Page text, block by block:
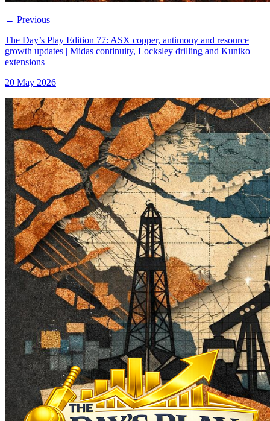
← Previous
The Day’s Play Edition 77: ASX copper, antimony and resource
growth updates | Midas continuity, Locksley drilling and Kuniko
extensions
20 May 2026